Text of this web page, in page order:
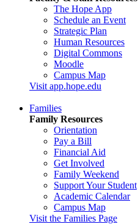
The Hope App
Schedule an Event
Strategic Plan
Human Resources
Digital Commons
Moodle
Campus Map
Visit app.hope.edu
Families
Family Resources
Orientation
Pay a Bill
Financial Aid
Get Involved
Family Weekend
Support Your Student
Academic Calendar
Campus Map
Visit the Families Page